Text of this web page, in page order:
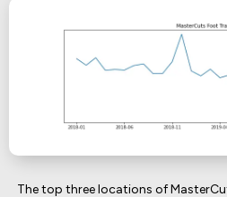
The top three locations of